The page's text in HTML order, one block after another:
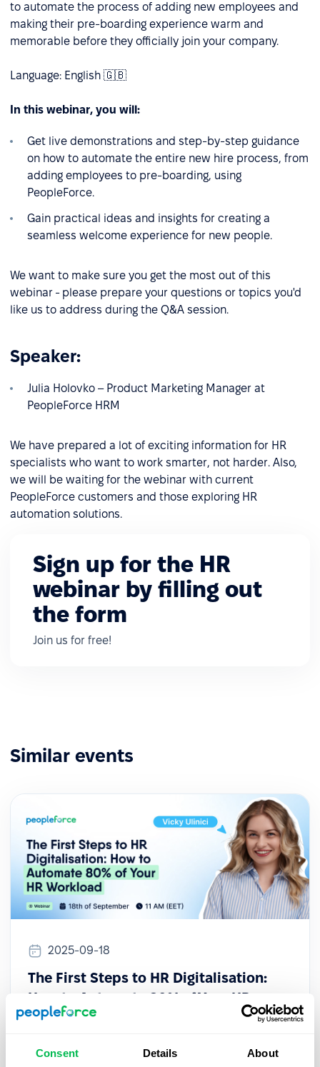
Consent Details About
to automate the process of adding new employees and
making their pre-boarding experience warm and
memorable before they officially join your company.
Language: English 🇬🇧
In this webinar, you will:
Get live demonstrations and step-by-step guidance
on how to automate the entire new hire process, from
adding employees to pre-boarding, using
PeopleForce.
Gain practical ideas and insights for creating a
seamless welcome experience for new people.
We want to make sure you get the most out of this
webinar - please prepare your questions or topics you'd
like us to address during the Q&A session.
Speaker:
Julia Holovko – Product Marketing Manager at
PeopleForce HRM
We have prepared a lot of exciting information for HR
specialists who want to work smarter, not harder. Also,
we will be waiting for the webinar with current
PeopleForce customers and those exploring HR
automation solutions.
Sign up for the HR
webinar by filling out
the form
Join us for free!
Similar events
2025-09-18
The First Steps to HR Digitalisation:
How to Automate 80% of Your HR
Workload
professionals looking to initiate their digital